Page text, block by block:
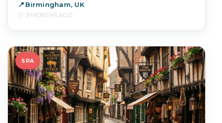
Birmingham, UK
3 MONTHS AGO
SPA